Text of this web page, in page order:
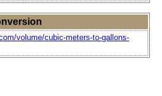
volume/cubic-meters-to-gallons-